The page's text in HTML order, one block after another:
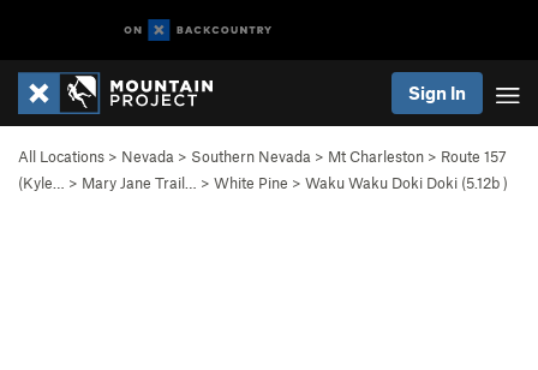
Sign In
All Locations > Nevada > Southern Nevada > Mt Charleston > Route 157
(Kyle…
> Mary Jane Trail… > White Pine > Waku Waku Doki Doki (5.12b)